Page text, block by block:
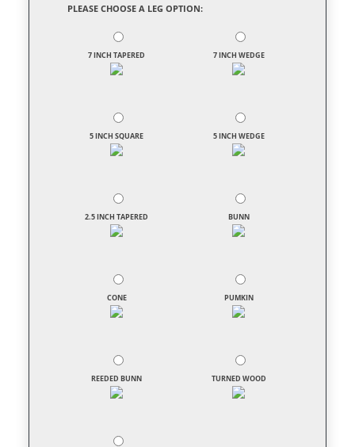
PLEASE CHOOSE A LEG OPTION:
7 INCH TAPERED 7 INCH WEDGE
5 INCH SQUARE 5 INCH WEDGE
2.5 INCH TAPERED BUNN
CONE PUMKIN
REEDED BUNN TURNED WOOD